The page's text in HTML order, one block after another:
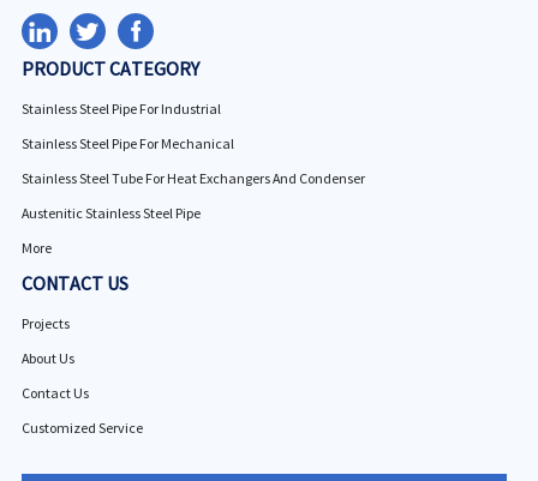
PRODUCT CATEGORY
Stainless Steel Pipe For Industrial
Stainless Steel Pipe For Mechanical
Stainless Steel Tube For Heat Exchangers And Condenser
Austenitic Stainless Steel Pipe
More
CONTACT US
Projects
About Us
Contact Us
Customized Service